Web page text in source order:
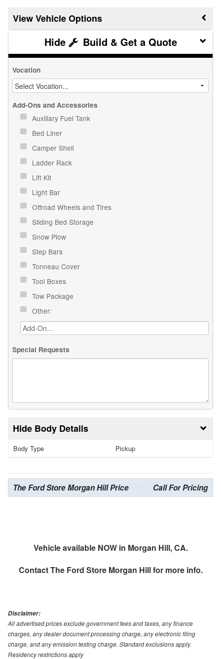
Vehicle Options
Build & Get a Quote
Vocation
Add-Ons and Accessories
Auxiliary Fuel Tank
Bed Liner
Camper Shell
Ladder Rack
Lift Kit
Light Bar
Offroad Wheels and Tires
Sliding Bed Storage
Snow Plow
Step Bars
Tonneau Cover
Tool Boxes
Tow Package
Other:
Special Requests
Body Details
Body Type Pickup
The Ford Store Morgan Hill Price Call For Pricing
Vehicle available NOW in Morgan Hill, CA.
ContactThe Ford Store Morgan Hillfor more info.
Disclaimer:
All advertised prices exclude government fees and taxes, any finance
charges, any dealer document processing charge, any electronic filing
charge, and any emission testing charge. Standard exclusions apply.
Residency restrictions apply